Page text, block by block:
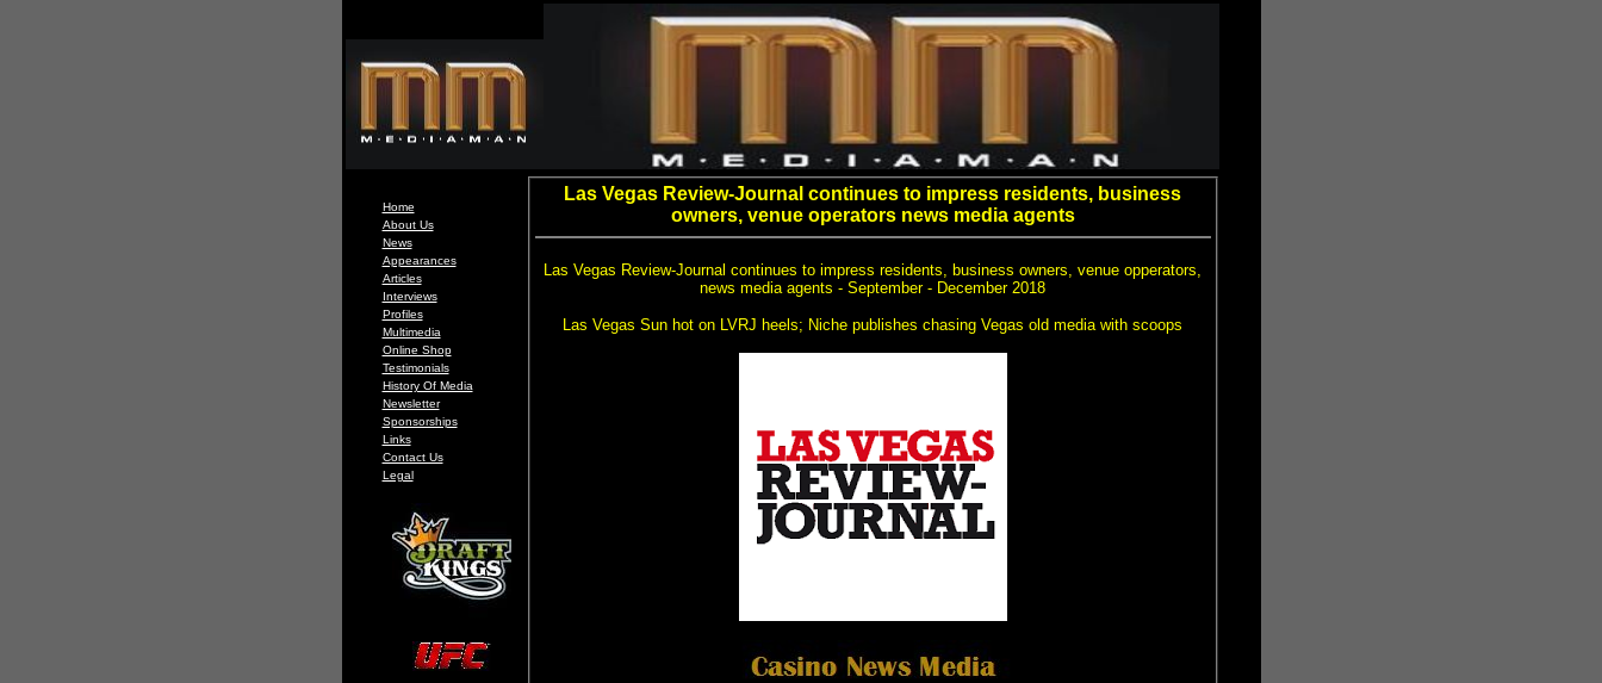
Home
About Us
News
Appearances
Articles
Interviews
Profiles
Multimedia
Online Shop
Testimonials
History Of Media
Newsletter
Sponsorships
Links
Contact Us
Legal
Las Vegas Review-Journal continues to impress residents, business
owners, venue operators news media agents
Las Vegas Review-Journal continues to impress residents, business owners, venue opperators,
news media agents - September - December 2018
Las Vegas Sun hot on LVRJ heels; Niche publishes chasing Vegas old media with scoops